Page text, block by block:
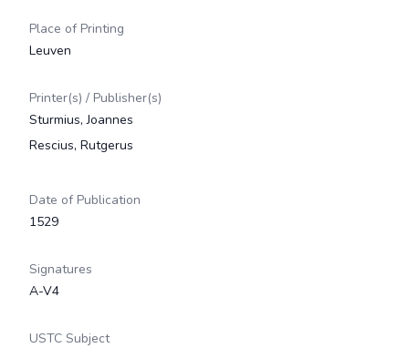
Place of Printing
Leuven
Printer(s) / Publisher(s)
Sturmius, Joannes
Rescius, Rutgerus
Date of Publication
1529
Signatures
A-V4
USTC Subject